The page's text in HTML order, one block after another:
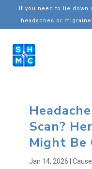
If you need to lie down
headaches or
Scan?
Might Be
Jan 14, 2026 Cause